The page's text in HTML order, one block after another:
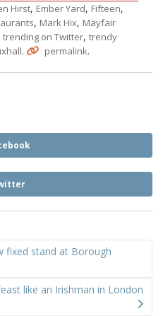
Hirst, Ember Yard, Fifteen,
, Mark Hix, Mayfair
trending on Twitter, trendy
. permalink.
fixed stand at Borough
like an Irishman in London